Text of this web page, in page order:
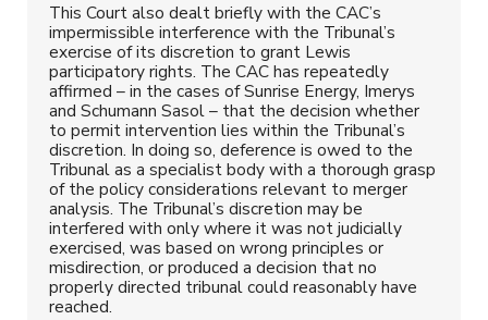
This Court also dealt briefly with the CAC’s
impermissible interference with the Tribunal’s
exercise of its discretion to grant Lewis
participatory rights. The CAC has repeatedly
affirmed – in the cases of Sunrise Energy, Imerys
and Schumann Sasol – that the decision whether
to permit intervention lies within the Tribunal’s
discretion. In doing so, deference is owed to the
Tribunal as a specialist body with a thorough grasp
of the policy considerations relevant to merger
analysis. The Tribunal’s discretion may be
interfered with only where it was not judicially
exercised, was based on wrong principles or
misdirection, or produced a decision that no
properly directed tribunal could reasonably have
reached.